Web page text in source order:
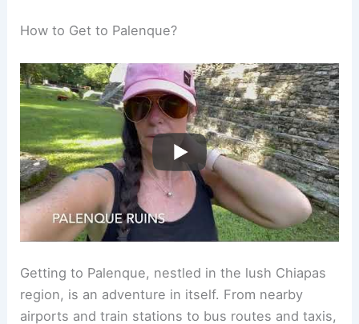
How to Get to Palenque?
Getting to Palenque, nestled in the lush Chiapas
region, is an adventure in itself. From nearby
airports and train stations to bus routes and taxis,